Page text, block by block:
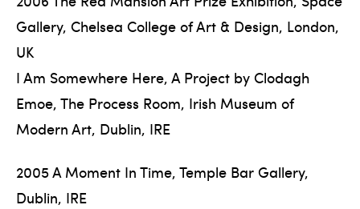
Gallery, Chelsea College of Art & Design, London,
UK
I Am Somewhere Here, A Project by Clodagh
Emoe, The Process Room, Irish Museum of
Modern Art, Dublin, IRE
2005 A Moment In Time, Temple Bar Gallery,
Dublin, IRE